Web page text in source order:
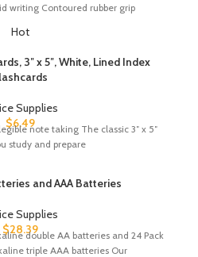
writing Contoured rubber grip
Hot
3″ x 5″, White, Lined Index
Supplies
$6.49note taking The classic 3″ x 5″
study and prepare
and AAA Batteries
Supplies
$28.39double AA batteries and 24 Pack
triple AAA batteries Our